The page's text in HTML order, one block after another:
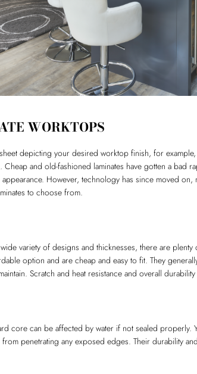
WORKTOPS
depicting your desired worktop finish, for
and old-fashioned laminates have gotten a bad
However, technology has since moved
to choose from.
variety of designs and thicknesses, there are
option and are cheap and easy to fit. They
Scratch and heat resistance and overall
core can be affected by water if not sealed properly.
from penetrating any exposed edges. Their durability